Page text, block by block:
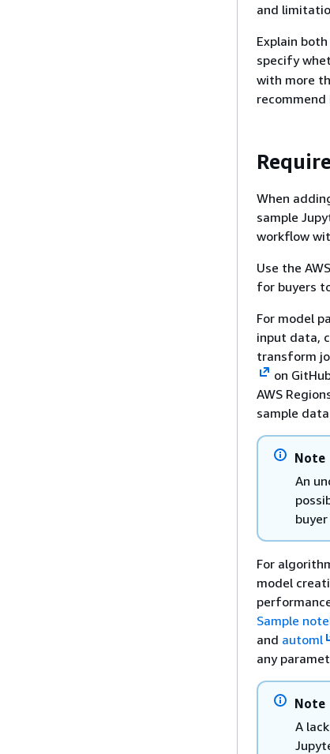
and
Explain
specify
with more
When
sample
workflow
Use the
for buyers
For model
input data,
transform
on
AWS
sample
Note
An
For
model
Sample
and automl
any
Note
A